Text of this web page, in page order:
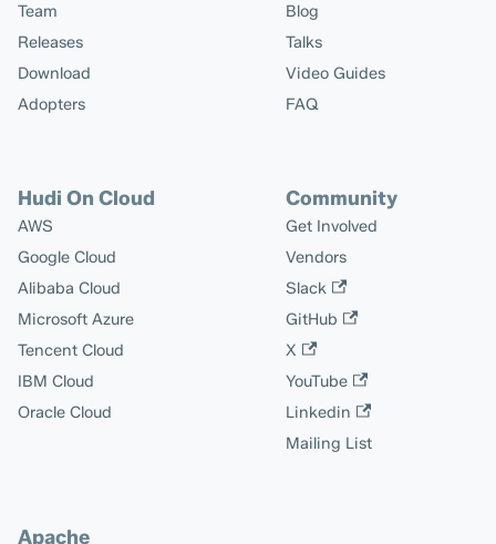
Team
Releases
Download
Adopters
Blog
Talks
Video Guides
FAQ
Hudi On Cloud
AWS
Google Cloud
Alibaba Cloud
Microsoft Azure
Tencent Cloud
IBM Cloud
Oracle Cloud
Community
Get Involved
Vendors
Slack
GitHub
X
YouTube
Linkedin
Mailing List
Apache